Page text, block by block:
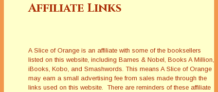
Affiliate Links
A Slice of Orange is an affiliate with some of the booksellers
listed on this website, including Barnes & Nobel, Books A Million,
iBooks, Kobo, and Smashwords. This means A Slice of Orange
may earn a small advertising fee from sales made through the
links used on this website. There are reminders of these affiliate